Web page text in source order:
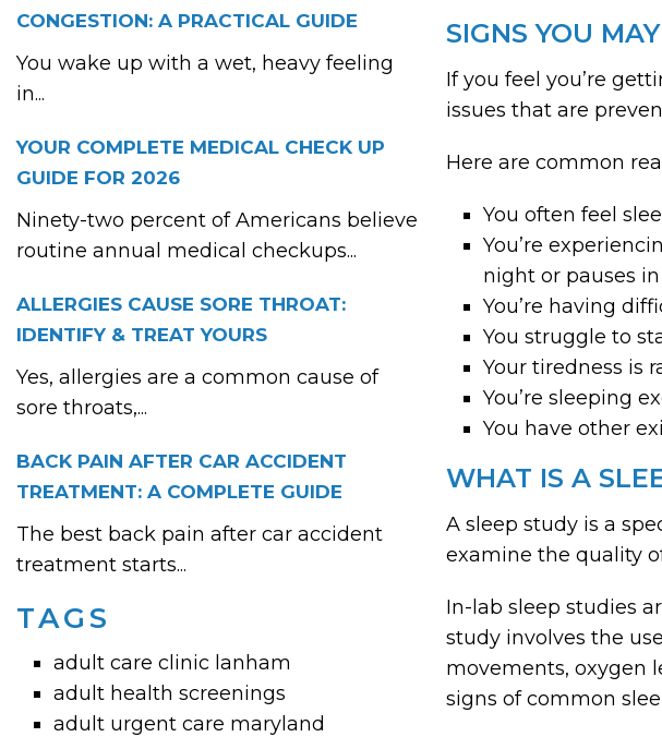
CONGESTION: A PRACTICAL GUIDE
You wake up with a wet, heavy feeling
in...
YOUR COMPLETE MEDICAL CHECK UP
GUIDE FOR 2026
Ninety-two percent of Americans believe
routine annual medical checkups...
ALLERGIES CAUSE SORE THROAT:
IDENTIFY & TREAT YOURS
Yes, allergies are a common cause of
sore throats,...
BACK PAIN AFTER CAR ACCIDENT
TREATMENT: A COMPLETE GUIDE
The best back pain after car accident
treatment starts...
TAGS
adult care clinic lanham
adult health screenings
adult urgent care maryland
SIGNS YOU
If you feel you’re
issues that are
Here are common
You often feel
You’re
night or pauses
You’re having
You struggle to
Your tiredness is
You’re sleeping
You have other
WHAT IS A
A sleep study is a
examine the quality
In-lab sleep studies
study involves the
movements, oxygen
signs of common